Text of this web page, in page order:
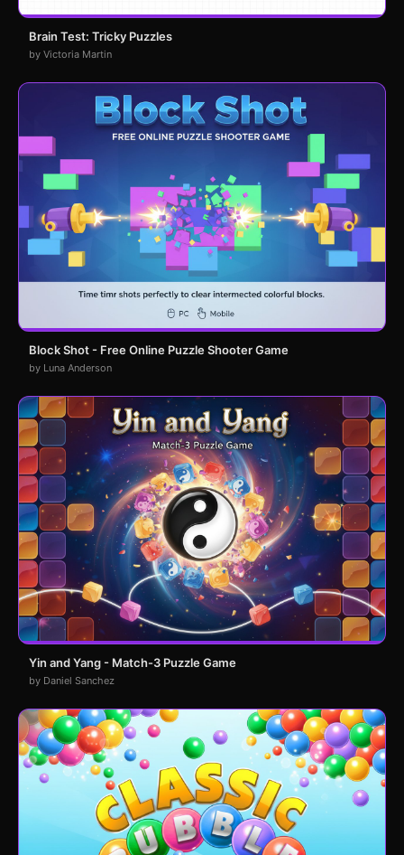
Brain Test: Tricky Puzzles
by Victoria Martin
Block Shot - Free Online Puzzle Shooter Game
by Luna Anderson
Yin and Yang - Match-3 Puzzle Game
by Daniel Sanchez